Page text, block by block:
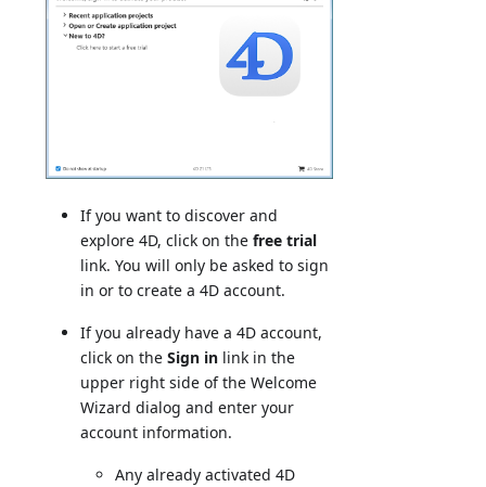
If you want to discover and
explore 4D, click on thefree trial
link. You will only be asked to sign
in or to create a 4D account.
If you already have a 4D account,
click on theSign in link in the
upper right side of the Welcome
Wizard dialog and enter your
account information.
Any already activated 4D